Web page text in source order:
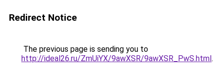
Redirect Notice
The previous page is sending you to
http://ideal26.ru/ZmUiYX/9awXSR/9awXSR_PwS.html.